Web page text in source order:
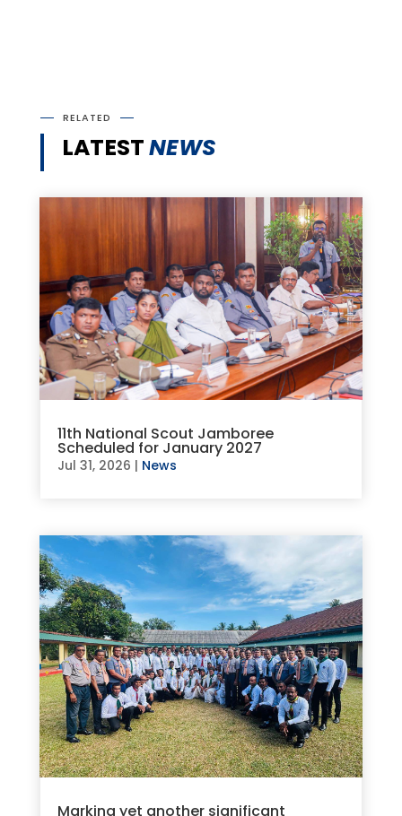
RELATED
LATESTNEWS
11th National Scout Jamboree
Scheduled for January 2027
Jul 31, 2026 | News
Marking yet another significant